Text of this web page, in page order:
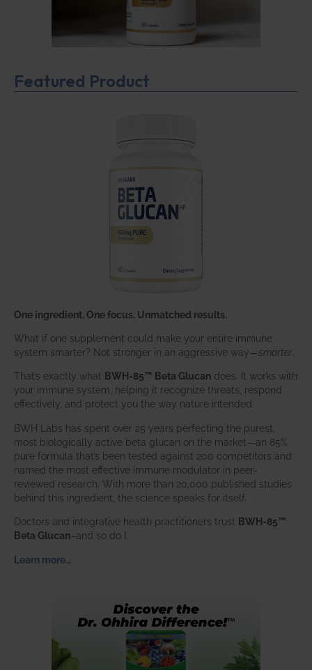
Featured Product
One ingredient. One focus. Unmatched results.
What if one supplement could make your entire immune
system smarter? Not stronger in an aggressive way—smarter
That’s exactly what BWH-85™ Beta Glucan does. It works with
your immune system, helping it recognize threats, respond
effectively, and protect you the way nature intended.
BWH Labs has spent over 25 years perfecting the purest,
most biologically active beta glucan on the market—an 85%
pure formula that’s been tested against 200 competitors and
named the most effective immune modulator in peer-
reviewed research. With more than 20,000 published studies
behind this ingredient, the science speaks for itself.
Doctors and integrative health practitioners trust BWH-85™
Beta Glucan–and so do I.
Learn more…